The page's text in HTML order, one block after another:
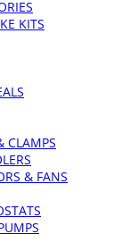
KITS
CLAMPS
& FANS